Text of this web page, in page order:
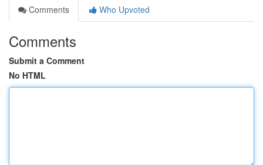
Comments
Who Upvoted
Comments
Submit a Comment
No HTML